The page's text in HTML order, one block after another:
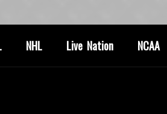
NHL Live Nation NCAA